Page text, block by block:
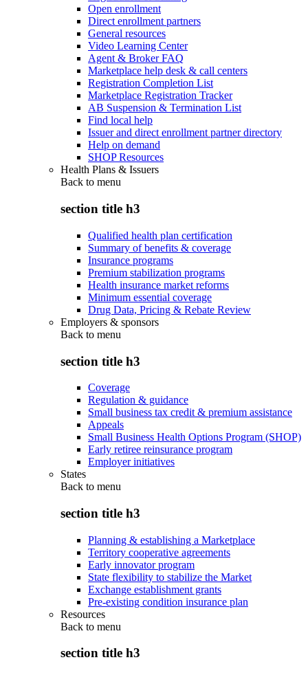
Open enrollment
Direct enrollment partners
General resources
Video Learning Center
Agent & Broker FAQ
Marketplace help desk & call centers
Registration Completion List
Marketplace Registration Tracker
AB Suspension & Termination List
Find local help
Issuer and direct enrollment partner directory
Help on demand
SHOP Resources
Health Plans & Issuers
Back to menu
section title h3
Qualified health plan certification
Summary of benefits & coverage
Insurance programs
Premium stabilization programs
Health insurance market reforms
Minimum essential coverage
Drug Data, Pricing & Rebate Review
Employers & sponsors
Back to menu
section title h3
Coverage
Regulation & guidance
Small business tax credit & premium assistance
Appeals
Small Business Health Options Program (SHOP)
Early retiree reinsurance program
Employer initiatives
States
Back to menu
section title h3
Planning & establishing a Marketplace
Territory cooperative agreements
Early innovator program
State flexibility to stabilize the Market
Exchange establishment grants
Pre-existing condition insurance plan
Resources
Back to menu
section title h3